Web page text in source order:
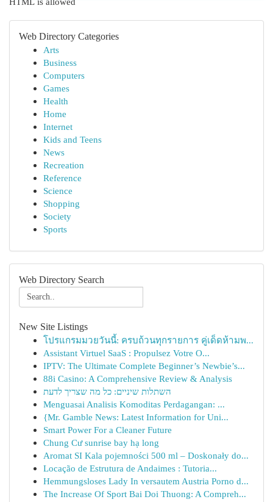
Web Directory Categories
Arts
Business
Computers
Games
Health
Home
Internet
Kids and Teens
News
Recreation
Reference
Science
Shopping
Society
Sports
Web Directory Search
New Site Listings
โปรแกรมมวยวันนี้: ครบถ้วนทุกรายการ คู่เด็ดห้ามพ...
Assistant Virtuel SaaS : Propulsez Votre O...
IPTV: The Ultimate Complete Beginner’s Newbie’s...
88i Casino: A Comprehensive Review & Analysis
השתלות שיניים: כל מה שצריך לדעת
Menguasai Analisis Komoditas Perdagangan: ...
{Mr. Gamble News: Latest Information for Uni...
Smart Power For a Cleaner Future
Chung Cư sunrise bay hạ long
Aromat SI Kala pojemności 500 ml – Doskonały do...
Locação de Estrutura de Andaimes : Tutoria...
Hemmungsloses Lady In versautem Austria Porno d...
The Increase Of Sport Bai Doi Thuong: A Compreh...